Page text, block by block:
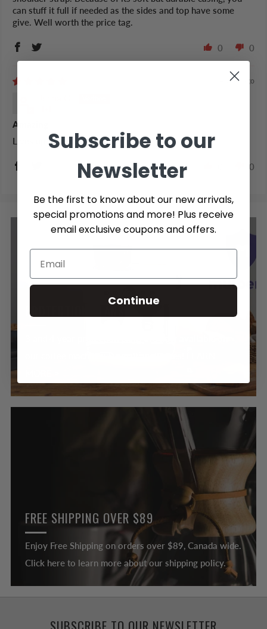
can stuff it full if needed as the sides and top have some
give. Well worth the price tag.
0 0
4 years ago
Amazing
Lives up to the name!
0
PROTECTION PLANS
FREE SHIPPING OVER $89
Enjoy Free Shipping on orders over $89, Canada wide.
Click here to learn more about our shipping policy.
Subscribe to our
Newsletter
Be the first to know about our new arrivals,
special promotions and more! Plus receive
email exclusive coupons and offers.
Continue